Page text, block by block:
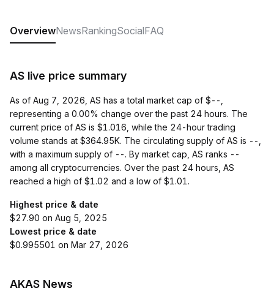
OverviewNewsRankingSocialFAQ
AS live price summary
As of Aug 7, 2026, AS has a total market cap of $--,
representing a 0.00% change over the past 24 hours. The
current price of AS is $1.016, while the 24-hour trading
volume stands at $364.95K. The circulating supply of AS is --,
with a maximum supply of --. By market cap, AS ranks --
among all cryptocurrencies. Over the past 24 hours, AS
reached a high of $1.02 and a low of $1.01.
Highest price & date
$27.90 on Aug 5, 2025
Lowest price & date
$0.995501 on Mar 27, 2026
AKAS News